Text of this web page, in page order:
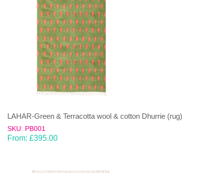
LAHAR-Green & Terracotta wool & cotton Dhurrie (rug)
SKU: PB001
From: £395.00